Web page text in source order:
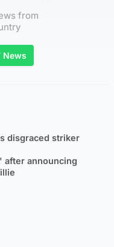
from
News
disgraced striker
after announcing